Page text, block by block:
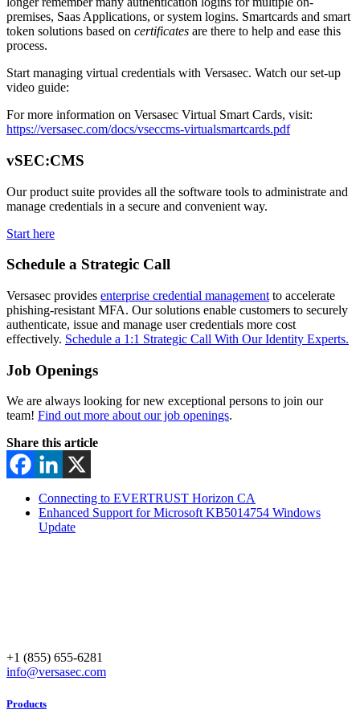
premises, Saas Applications, or system logins. Smartcards and smart
token solutions based on certificates are there to help and ease this
process.
Start managing virtual credentials with Versasec. Watch our set-up
video guide:
For more information on Versasec Virtual Smart Cards, visit:
https://versasec.com/docs/vseccms-virtualsmartcards.pdf
vSEC:CMS
Our product suite provides all the software tools to administrate and
manage credentials in a secure and convenient way.
Start here
Schedule a Strategic Call
Versasec provides enterprise credential management to accelerate
phishing-resistant MFA. Our solutions enable customers to securely
authenticate, issue and manage user credentials more cost
effectively. Schedule a 1:1 Strategic Call With Our Identity Experts.
Job Openings
We are always looking for new exceptional persons to join our
team! Find out more about our job openings.
Share this article
Connecting to EVERTRUST Horizon CA
Enhanced Support for Microsoft KB5014754 Windows
Update
+1 (855) 655-6281
info@versasec.com
Products